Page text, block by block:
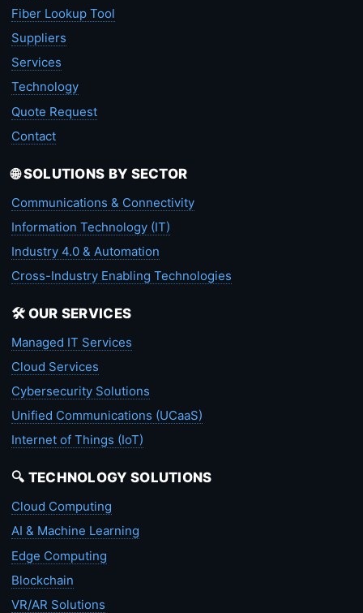
Fiber Lookup Tool
Suppliers
Services
Technology
Quote Request
Contact
🌐 SOLUTIONS BY SECTOR
Communications & Connectivity
Information Technology (IT)
Industry 4.0 & Automation
Cross-Industry Enabling Technologies
🛠️ OUR SERVICES
Managed IT Services
Cloud Services
Cybersecurity Solutions
Unified Communications (UCaaS)
Internet of Things (IoT)
🔍 TECHNOLOGY SOLUTIONS
Cloud Computing
AI & Machine Learning
Edge Computing
Blockchain
VR/AR Solutions